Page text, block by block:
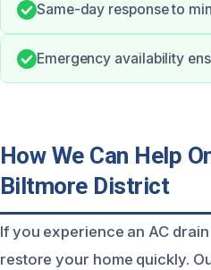
Same-day response to
Emergency availability
How We Can Help
Biltmore District
If you experience an AC
restore your home quickly.